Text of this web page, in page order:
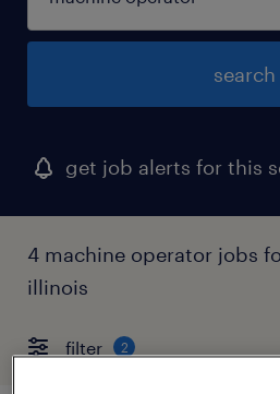
search
get job alerts for this
4 machine operator jobs
illinois
filter 2